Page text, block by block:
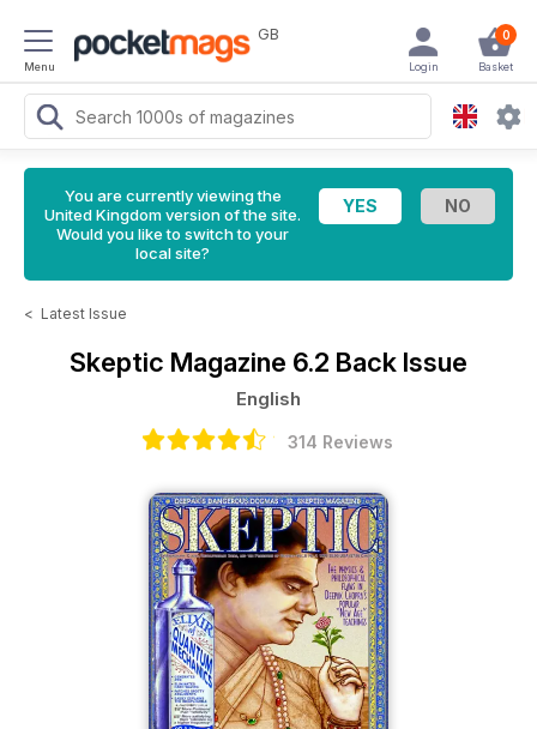
Menu
GB 0
Basket
Login
You are currently viewing the
United Kingdom version of the site.
Would you like to switch to your
local site?
< Latest Issue
Skeptic Magazine 6.2 Back Issue
English
314 Reviews